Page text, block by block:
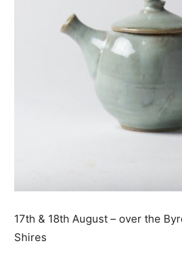
17th & 18th August – over the
Shires